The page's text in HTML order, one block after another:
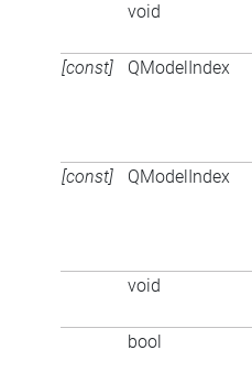
void
[const]
QModelIndex
[const]
QModelIndex
void
bool